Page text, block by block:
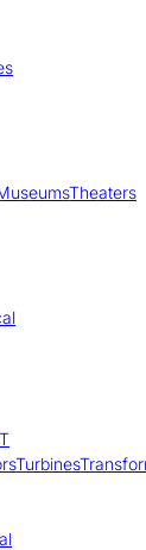
Theaters
Turbines